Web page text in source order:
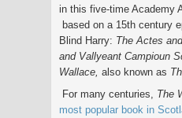
in this five-time Academy
based on a 15th century
Blind Harry: The Actes
and Vallyeant Campioun
Wallace, also known as
For many centuries, The
most popular book in